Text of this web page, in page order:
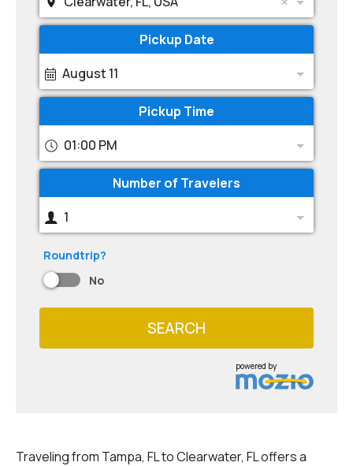
Pickup Date
August 11
Pickup Time
01:00 PM
Number of Travelers
1
Roundtrip?
No
SEARCH
powered by
Traveling from Tampa, FL to Clearwater, FL offers a